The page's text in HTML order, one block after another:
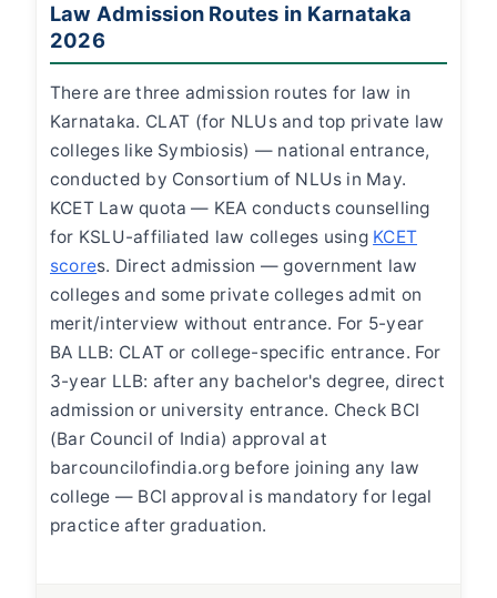
Law Admission Routes in Karnataka
2026
There are three admission routes for law in
Karnataka. CLAT (for NLUs and top private law
colleges like Symbiosis) — national entrance,
conducted by Consortium of NLUs in May.
KCET Law quota — KEA conducts counselling
for KSLU-affiliated law colleges using KCET
scores. Direct admission — government law
colleges and some private colleges admit on
merit/interview without entrance. For 5-year
BA LLB: CLAT or college-specific entrance. For
3-year LLB: after any bachelor's degree, direct
admission or university entrance. Check BCI
(Bar Council of India) approval at
barcouncilofindia.org before joining any law
college — BCI approval is mandatory for legal
practice after graduation.